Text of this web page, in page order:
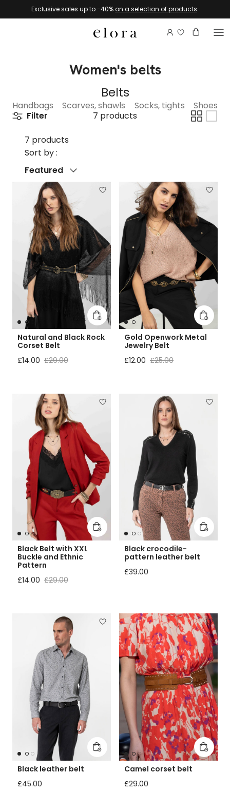
Skip to contentExclusive sales up to -40%on a selection of products.
AccountLogin to
Basket
Women's belts
Belts
Handbags Scarves, shawls Socks, tights
Shoes
Filter
7 products
7 products
Sort by :
Sort by
Featured
Add to cart
Natural and Black Rock
Corset Belt
Sale price
£14.00 Regular price
£29.00
Add to
Gold Openwork Metal
Jewelry Belt
Sale price
£12.00 Regular price
£25.00
Add to cart
Black Belt with XXL
Buckle and Ethnic
Pattern
Sale price
£14.00 Regular price
£29.00
Add to
Black crocodile-
pattern leather belt
Regular price
£39.00
Add to cart
Black leather belt
Regular price
£45.00
Add to
Camel corset belt
Regular price
£29.00